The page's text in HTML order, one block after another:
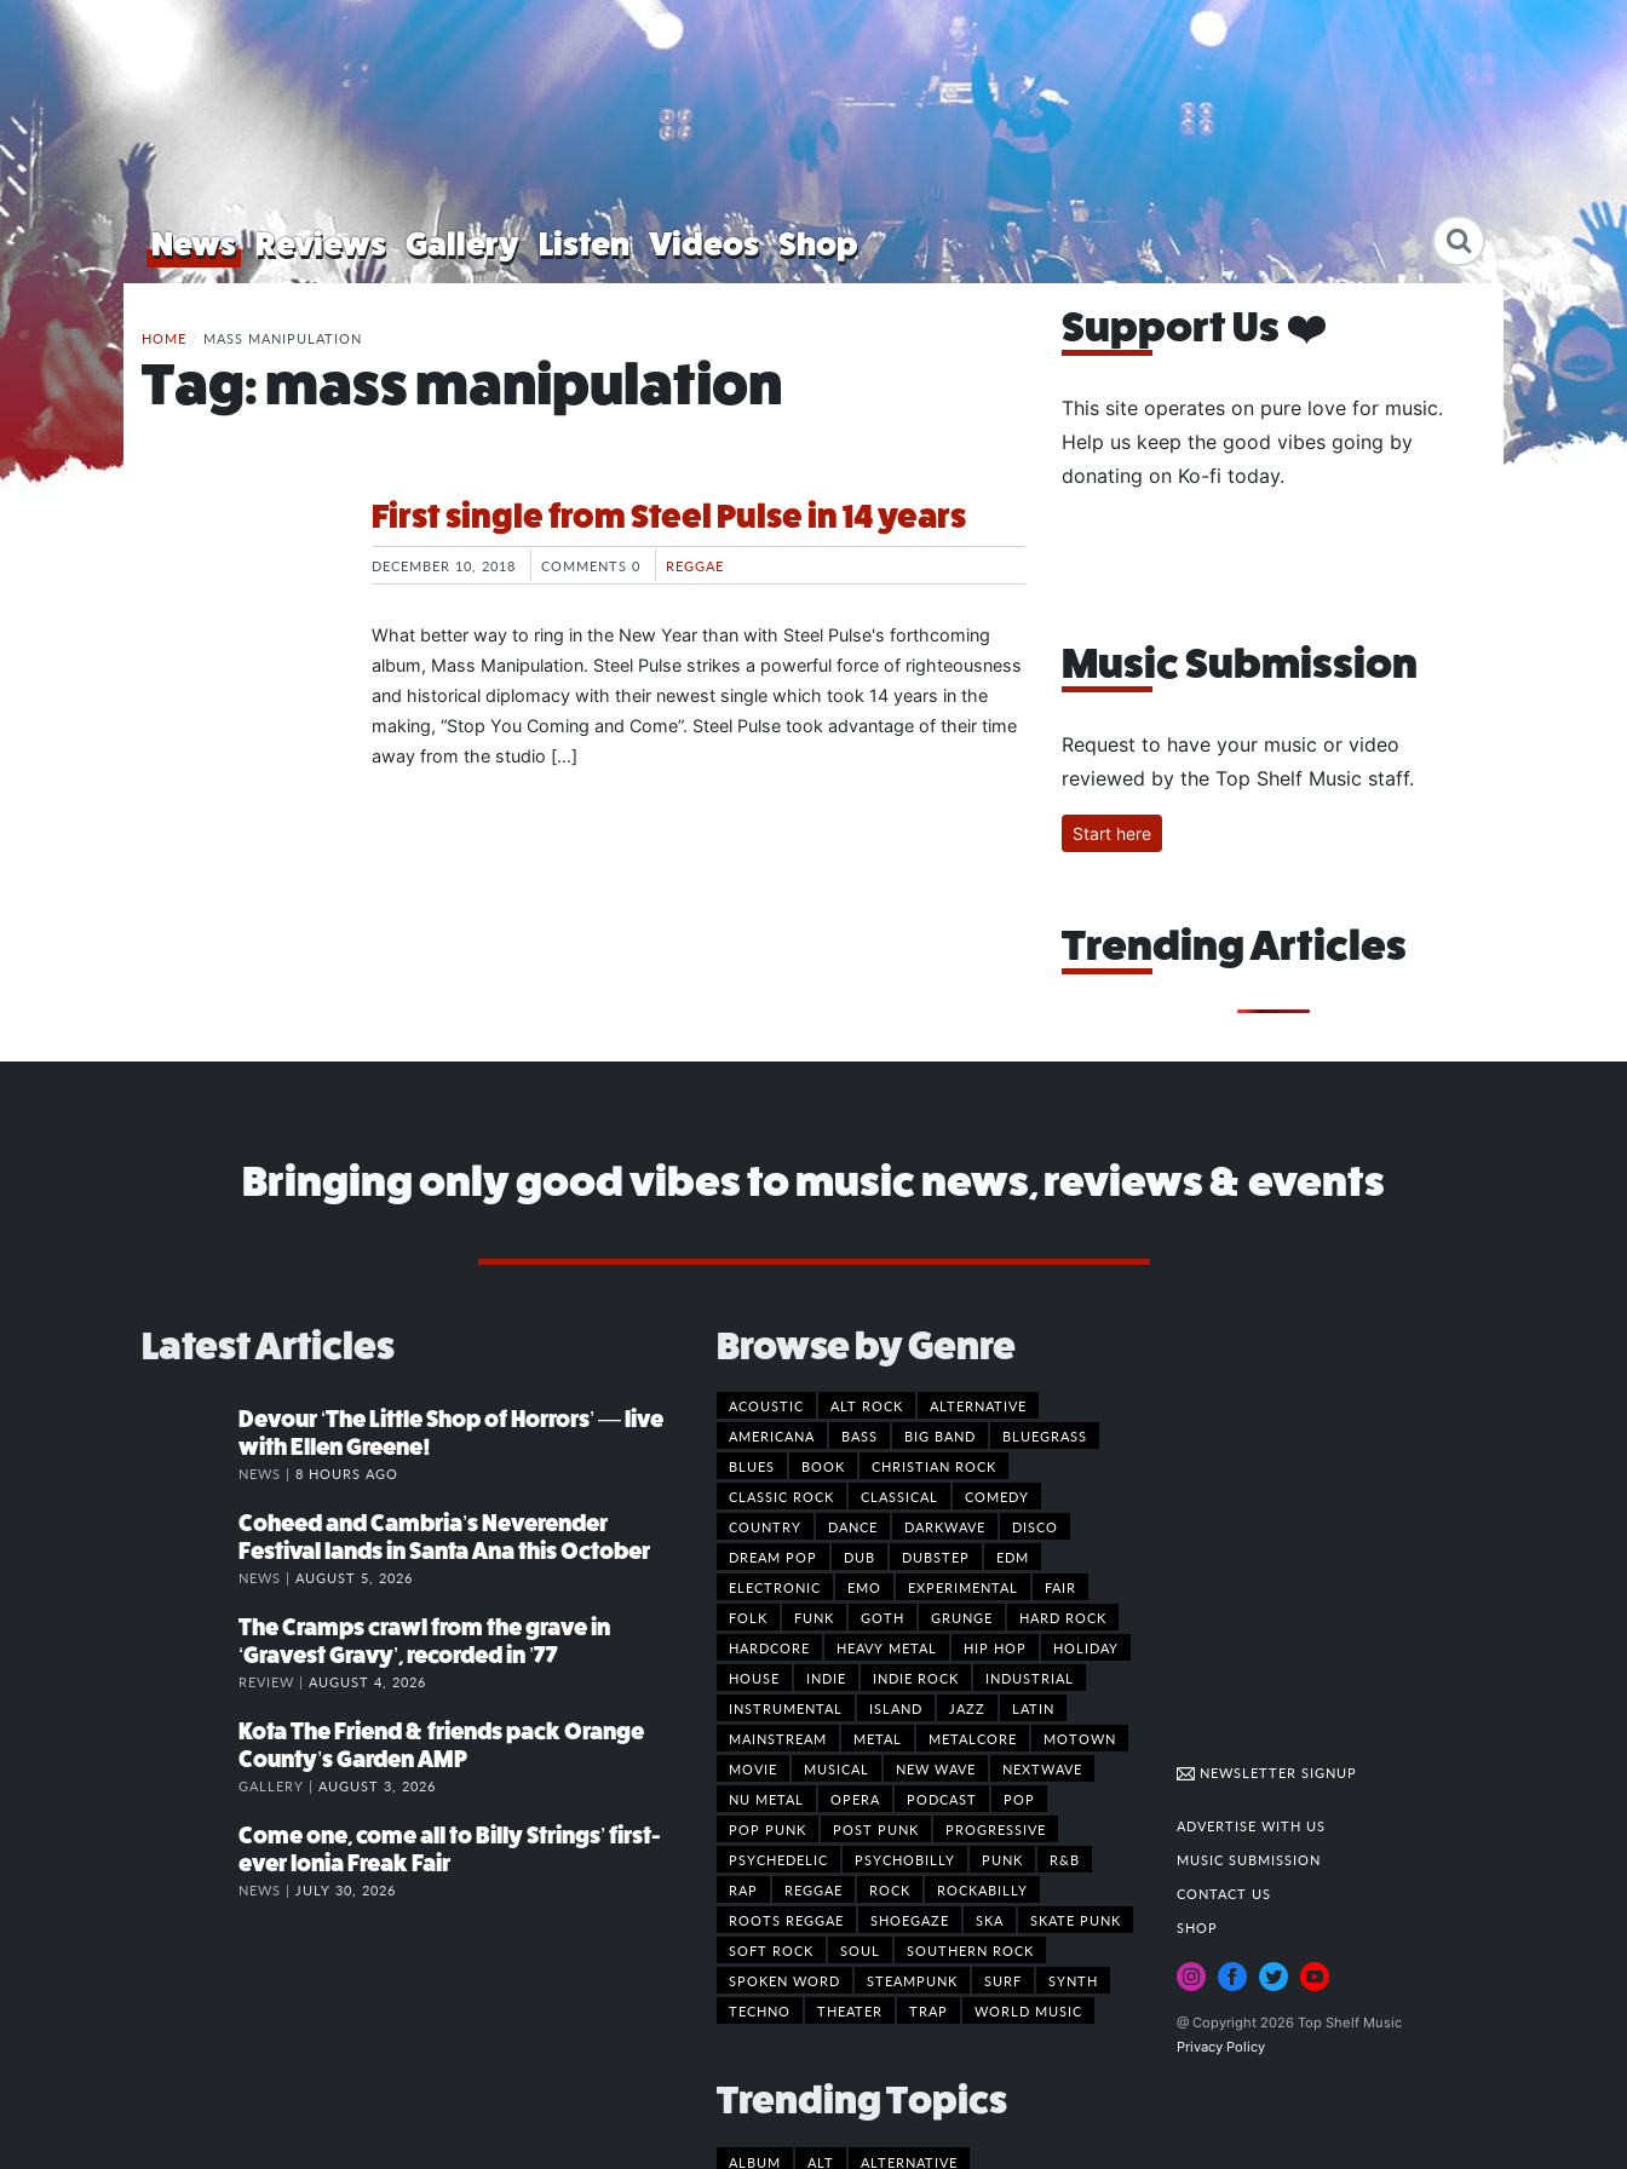
News Reviews Gallery Listen Videos Shop
HOME / MASS MANIPULATION
Tag:mass manipulation
First single from Steel Pulse in 14 years
DECEMBER 10, 2018 COMMENTS 0 REGGAE
What better way to ring in the New Year than with Steel Pulse's forthcoming
album, Mass Manipulation. Steel Pulse strikes a powerful force of righteousness
and historical diplomacy with their newest single which took 14 years in the
making, “Stop You Coming and Come”. Steel Pulse took advantage of their time
away from the studio […]
Support Us ❤️
This site operates on pure love for music.
Help us keep the good vibes going by
donating on Ko-fi today.
Music Submission
Request to have your music or video
reviewed by the Top Shelf Music staff.
Start here
Trending Articles
Bringing only good vibes to music news, reviews & events
Latest Articles
Devour ‘The Little Shop of Horrors’ — live
with Ellen Greene!
NEWS | 8 HOURS AGO
Coheed and Cambria’s Neverender
Festival lands in Santa Ana this October
NEWS | AUGUST 5, 2026
The Cramps crawl from the grave in
‘Gravest Gravy’, recorded in ’77
REVIEW | AUGUST 4, 2026
Kota The Friend & friends pack Orange
County’s Garden AMP
GALLERY | AUGUST 3, 2026
Come one, come all to Billy Strings’ first-
ever Ionia Freak Fair
NEWS | JULY 30, 2026
Browse by Genre
ACOUSTIC ALT ROCK
ALTERNATIVE
AMERICANA
BASS BIG BAND
BLUEGRASS
BLUES
BOOK
CHRISTIAN ROCK
CLASSIC ROCK
CLASSICAL
COMEDY
COUNTRY
DANCE DARKWAVE
DISCO
DREAM POP
DUB DUBSTEP
EDM
ELECTRONIC
EMO EXPERIMENTAL
FAIR
FOLK
FUNK GOTH GRUNGE
HARD ROCK
HARDCORE
HEAVY METAL HIP HOP
HOLIDAY
HOUSE
INDIE INDIE ROCK
INDUSTRIAL
INSTRUMENTAL
ISLAND JAZZ
LATIN
MAINSTREAM
METAL METALCORE
MOTOWN
MOVIE
MUSICAL NEW WAVE
NEXTWAVE
NU METAL
OPERA PODCAST
POP
POP PUNK
POST PUNK
PROGRESSIVE
PSYCHEDELIC
PSYCHOBILLY PUNK
R&B
RAP
REGGAE ROCK
ROCKABILLY
ROOTS REGGAE
SHOEGAZE SKA
SKATE PUNK
SOFT ROCK
SOUL
SOUTHERN ROCK
SPOKEN WORD
STEAMPUNK SURF
SYNTH
TECHNO
THEATER TRAP WORLD MUSIC
Trending Topics
ALBUM ALT ALTERNATIVE
NEWSLETTER SIGNUP
ADVERTISE WITH US
MUSIC SUBMISSION
CONTACT US
SHOP
@ Copyright 2026 Top Shelf Music
Privacy Policy